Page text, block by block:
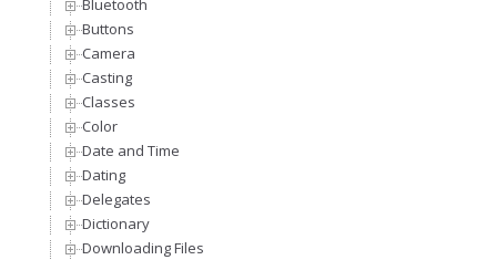
Bluetooth
Buttons
Camera
Casting
Classes
Color
Date and Time
Dating
Delegates
Dictionary
Downloading Files